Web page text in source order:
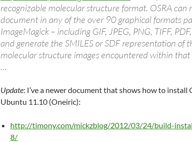
recognizable molecular structure format. OSRA can
document in any of the over 90 graphical formats
ImageMagick – including GIF, JPEG, PNG, TIFF,
and generate the SMILES or SDF representation of
molecular structure images encountered within
…
Update: I’ve a newer document that shows how to install
Ubuntu 11.10 (Oneiric):
http://timony.com/mickzblog/2012/03/24/build-
8/